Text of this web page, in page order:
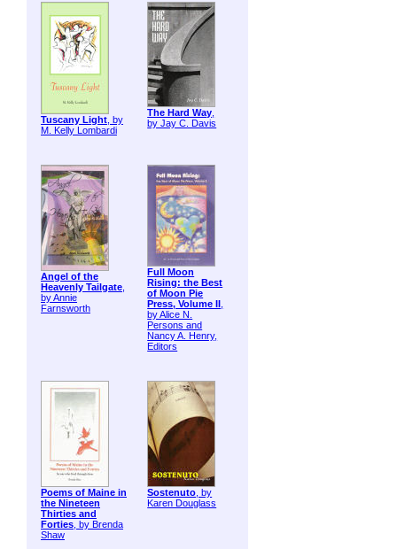
Tuscany Light, by
M. Kelly Lombardi
The Hard Way,
by Jay C. Davis
Angel of the
Heavenly Tailgate,
by Annie
Farnsworth
Full Moon
Rising: the Best
of Moon Pie
Press, Volume II ,
by Alice N.
Persons and
Nancy A. Henry,
Editors
Poems of Maine in
the Nineteen
Thirties and
Forties, by Brenda
Shaw
Sostenuto, by
Karen Douglass